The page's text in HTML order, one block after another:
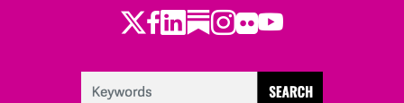
Twitter
Facebook
LinkedIn
Substack
Instagram
Flickr
Youtube